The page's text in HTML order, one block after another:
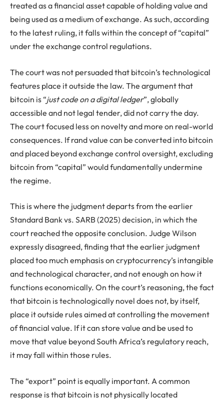
treated as a financial asset capable of holding value and
being used as a medium of exchange. As such, according
to the latest ruling, it falls within the concept of “capital”
under the exchange control regulations.
The court was not persuaded that bitcoin’s technological
features place it outside the law. The argument that
bitcoin is “just code on a digital ledger”, globally
accessible and not legal tender, did not carry the day.
The court focused less on novelty and more on real-world
consequences. If rand value can be converted into bitcoin
and placed beyond exchange control oversight, excluding
bitcoin from “capital” would fundamentally undermine
the regime.
This is where the judgment departs from the earlier
Standard Bank vs. SARB (2025) decision, in which the
court reached the opposite conclusion. Judge Wilson
expressly disagreed, finding that the earlier judgment
placed too much emphasis on cryptocurrency’s intangible
and technological character, and not enough on how it
functions economically. On the court’s reasoning, the fact
that bitcoin is technologically novel does not, by itself,
place it outside rules aimed at controlling the movement
of financial value. If it can store value and be used to
move that value beyond South Africa’s regulatory reach,
it may fall within those rules.
The “export” point is equally important. A common
response is that bitcoin is not physically located